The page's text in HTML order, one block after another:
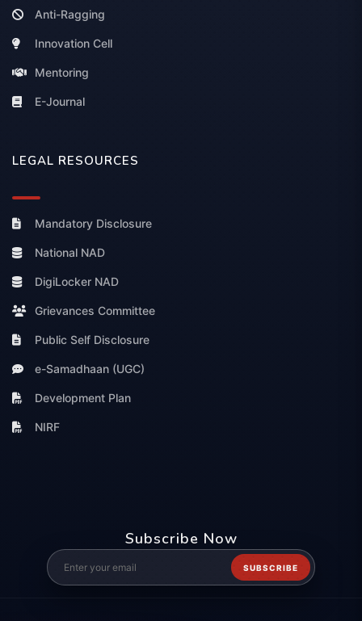
Anti-Ragging
Innovation Cell
Mentoring
E-Journal
LEGAL RESOURCES
Mandatory Disclosure
National NAD
DigiLocker NAD
Grievances Committee
Public Self Disclosure
e-Samadhaan (UGC)
Development Plan
NIRF
Subscribe Now
SUBSCRIBE